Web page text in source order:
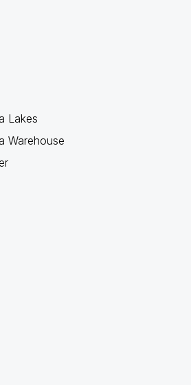
Lakes
Warehouse